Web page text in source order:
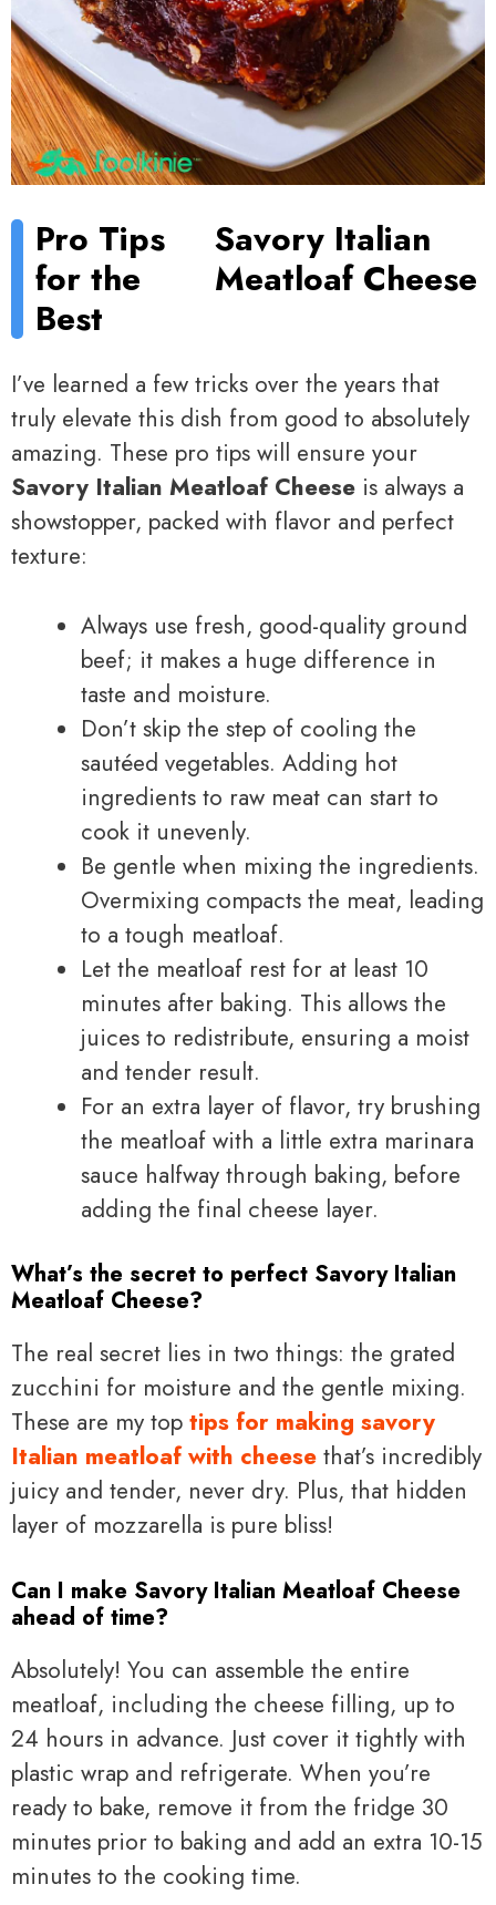
Pro Tips
for the
Best
Savory Italian
Meatloaf Cheese
I’ve learned a few tricks over the years that
truly elevate this dish from good to absolutely
amazing. These pro tips will ensure your
Savory Italian Meatloaf Cheese is always a
showstopper, packed with flavor and perfect
texture:
Always use fresh, good-quality ground
beef; it makes a huge difference in
taste and moisture.
Don’t skip the step of cooling the
sautéed vegetables. Adding hot
ingredients to raw meat can start to
cook it unevenly.
Be gentle when mixing the ingredients.
Overmixing compacts the meat, leading
to a tough meatloaf.
Let the meatloaf rest for at least 10
minutes after baking. This allows the
juices to redistribute, ensuring a moist
and tender result.
For an extra layer of flavor, try brushing
the meatloaf with a little extra marinara
sauce halfway through baking, before
adding the final cheese layer.
What’s the secret to perfect Savory Italian
Meatloaf Cheese?
The real secret lies in two things: the grated
zucchini for moisture and the gentle mixing.
These are my top tips for making savory
Italian meatloaf with cheese that’s incredibly
juicy and tender, never dry. Plus, that hidden
layer of mozzarella is pure bliss!
Can I make Savory Italian Meatloaf Cheese
ahead of time?
Absolutely! You can assemble the entire
meatloaf, including the cheese filling, up to
24 hours in advance. Just cover it tightly with
plastic wrap and refrigerate. When you’re
ready to bake, remove it from the fridge 30
minutes prior to baking and add an extra 10-15
minutes to the cooking time.